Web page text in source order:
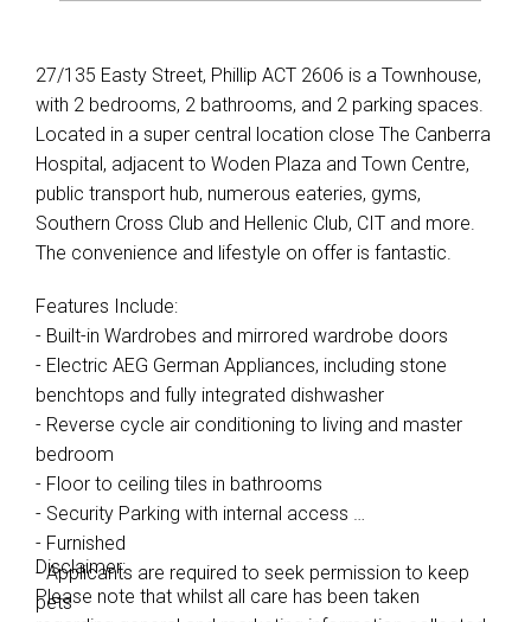
27/135 Easty Street, Phillip ACT 2606 is a Townhouse,
with 2 bedrooms, 2 bathrooms, and 2 parking spaces.
Located in a super central location close The Canberra
Hospital, adjacent to Woden Plaza and Town Centre,
public transport hub, numerous eateries, gyms,
Southern Cross Club and Hellenic Club, CIT and more.
The convenience and lifestyle on offer is fantastic.
Features Include:
- Built-in Wardrobes and mirrored wardrobe doors
- Electric AEG German Appliances, including stone
benchtops and fully integrated dishwasher
- Reverse cycle air conditioning to living and master
bedroom
- Floor to ceiling tiles in bathrooms
- Security Parking with internal access
- Furnished
- Applicants are required to seek permission to keep
pets
Disclaimer:
Please note that whilst all care has been taken